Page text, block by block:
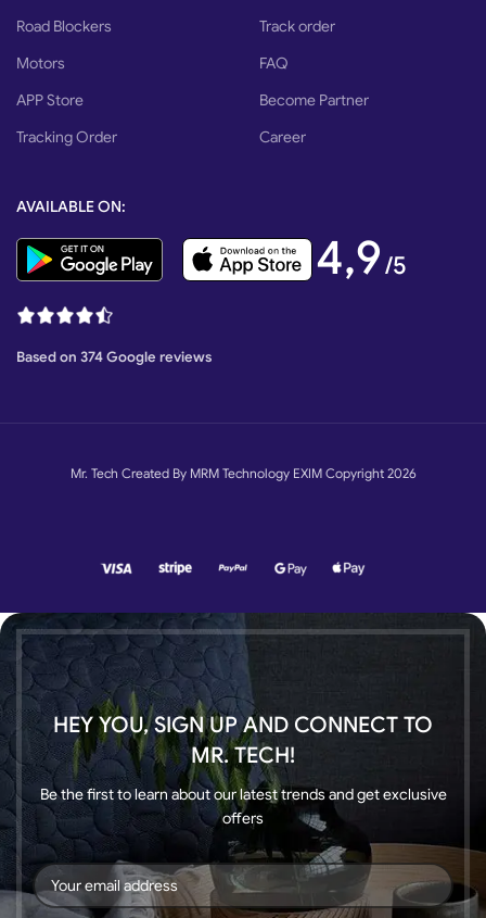
Road Blockers
Motors
APP Store
Tracking Order
Track order
FAQ
Become Partner
Career
AVAILABLE ON:
4,9/5
Based on 374 Google reviews
Mr. Tech Created By MRM Technology EXIM Copyright 2026
HEY YOU, SIGN UP AND CONNECT TO
MR. TECH!
Be the first to learn about our latest trends and get exclusive
offers